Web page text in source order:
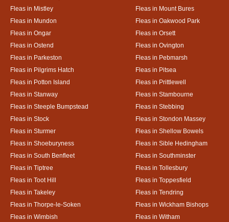
Fleas in Mistley
Fleas in Mount Bures
Fleas in Mundon
Fleas in Oakwood Park
Fleas in Ongar
Fleas in Orsett
Fleas in Ostend
Fleas in Ovington
Fleas in Parkeston
Fleas in Pebmarsh
Fleas in Pilgrims Hatch
Fleas in Pitsea
Fleas in Potton Island
Fleas in Prittlewell
Fleas in Stanway
Fleas in Stambourne
Fleas in Steeple Bumpstead
Fleas in Stebbing
Fleas in Stock
Fleas in Stondon Massey
Fleas in Sturmer
Fleas in Shellow Bowels
Fleas in Shoeburyness
Fleas in Sible Hedingham
Fleas in South Benfleet
Fleas in Southminster
Fleas in Tiptree
Fleas in Tollesbury
Fleas in Toot Hill
Fleas in Toppesfield
Fleas in Takeley
Fleas in Tendring
Fleas in Thorpe-le-Soken
Fleas in Wickham Bishops
Fleas in Wimbish
Fleas in Witham